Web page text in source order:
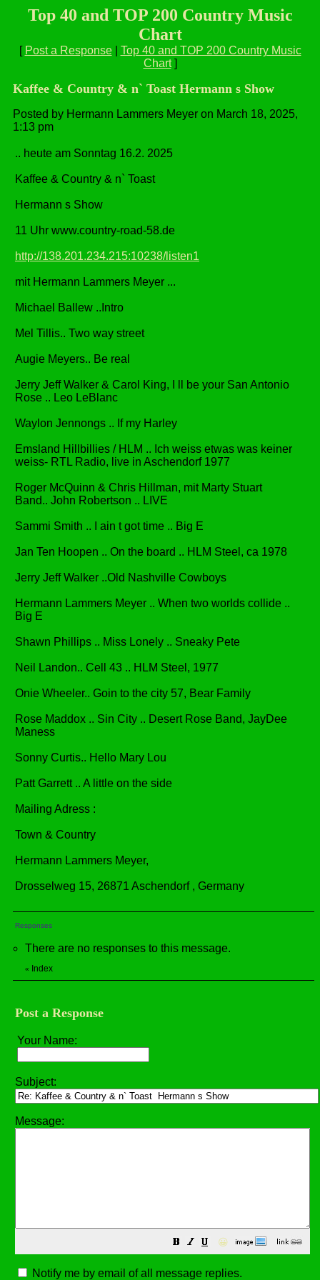
Top 40 and TOP 200 Country Music
Chart
[ Post a Response| Top 40 and TOP 200 Country Music
Chart]
Kaffee & Country & n` Toast Hermann s Show
Posted by Hermann Lammers Meyer on March 18, 2025,
1:13 pm
.. heute am Sonntag 16.2. 2025
Kaffee & Country & n` Toast
Hermann s Show
11 Uhr www.country-road-58.de
http://138.201.234.215:10238/listen1
mit Hermann Lammers Meyer ...
Michael Ballew ..Intro
Mel Tillis.. Two way street
Augie Meyers.. Be real
Jerry Jeff Walker & Carol King, I ll be your San Antonio
Rose .. Leo LeBlanc
Waylon Jennongs .. If my Harley
Emsland Hillbillies / HLM .. Ich weiss etwas was keiner
weiss- RTL Radio, live in Aschendorf 1977
Roger McQuinn & Chris Hillman, mit Marty Stuart
Band.. John Robertson .. LIVE
Sammi Smith .. I ain t got time .. Big E
Jan Ten Hoopen .. On the board .. HLM Steel, ca 1978
Jerry Jeff Walker ..Old Nashville Cowboys
Hermann Lammers Meyer .. When two worlds collide ..
Big E
Shawn Phillips .. Miss Lonely .. Sneaky Pete
Neil Landon.. Cell 43 .. HLM Steel, 1977
Onie Wheeler.. Goin to the city 57, Bear Family
Rose Maddox .. Sin City .. Desert Rose Band, JayDee
Maness
Sonny Curtis.. Hello Mary Lou
Patt Garrett .. A little on the side
Mailing Adress :
Town & Country
Hermann Lammers Meyer,
Drosselweg 15, 26871 Aschendorf , Germany
Responses
There are no responses to this message.
« Index
Post a Response
Your Name:
Subject:
Message:
😀
Notify me by email of all message replies.